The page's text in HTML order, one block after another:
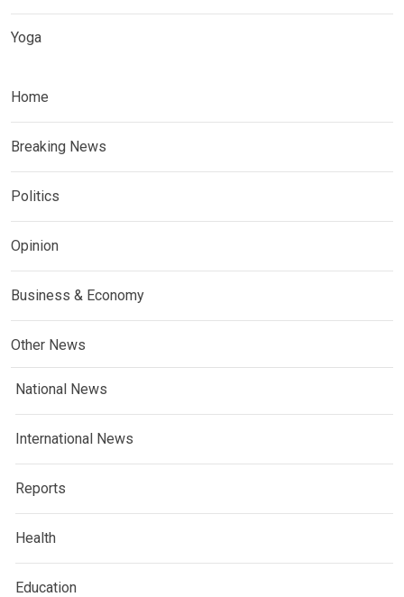
Yoga
Home
Breaking News
Politics
Opinion
Business & Economy
Other News
National News
International News
Reports
Health
Education